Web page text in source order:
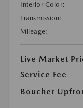
Interior Color:
Transmission:
Mileage:
Live Market
Service Fee
Boucher